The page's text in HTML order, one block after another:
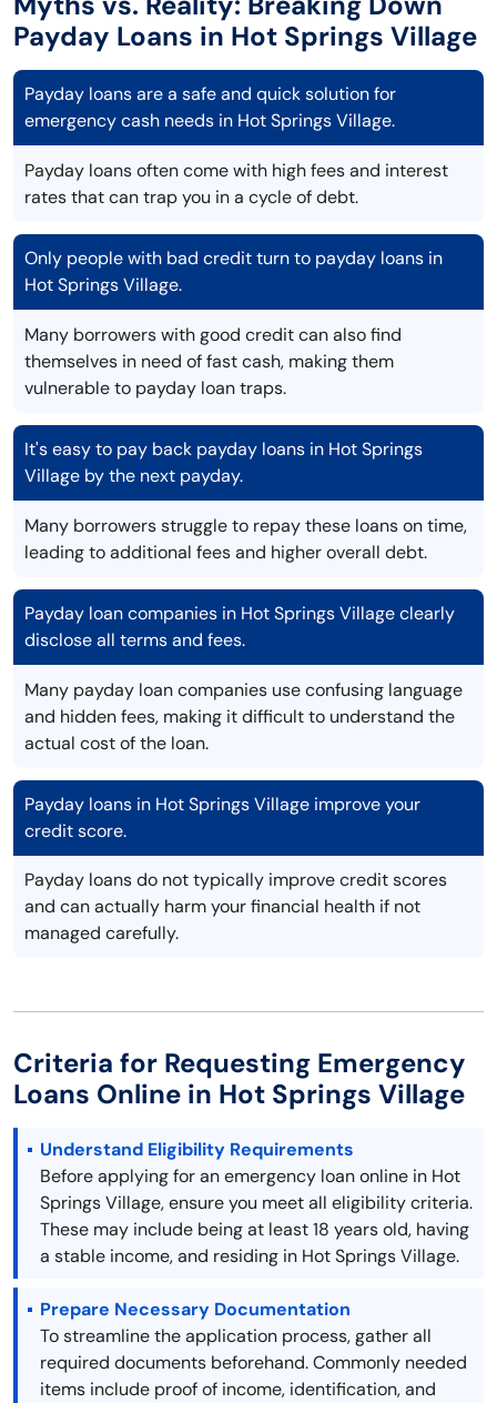
Payday Loans in Hot Springs Village
Payday loans are a safe and quick solution for
emergency cash needs in Hot Springs Village.
Payday loans often come with high fees and interest
rates that can trap you in a cycle of debt.
Only people with bad credit turn to payday loans in
Hot Springs Village.
Many borrowers with good credit can also find
themselves in need of fast cash, making them
vulnerable to payday loan traps.
It's easy to pay back payday loans in Hot Springs
Village by the next payday.
Many borrowers struggle to repay these loans on time,
leading to additional fees and higher overall debt.
Payday loan companies in Hot Springs Village clearly
disclose all terms and fees.
Many payday loan companies use confusing language
and hidden fees, making it difficult to understand the
actual cost of the loan.
Payday loans in Hot Springs Village improve your
credit score.
Payday loans do not typically improve credit scores
and can actually harm your financial health if not
managed carefully.
Criteria for Requesting Emergency
Loans Online in Hot Springs Village
Understand Eligibility Requirements
Before applying for an emergency loan online in Hot
Springs Village, ensure you meet all eligibility criteria.
These may include being at least 18 years old, having
a stable income, and residing in Hot Springs Village.
Prepare Necessary Documentation
To streamline the application process, gather all
required documents beforehand. Commonly needed
items include proof of income, identification, and